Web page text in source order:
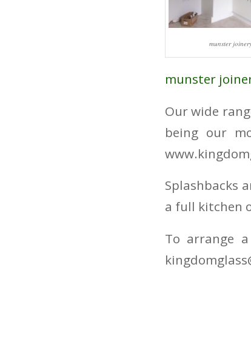
munster
munster
Our wide
being our
Splashbacks
a full kitchen
To arrange